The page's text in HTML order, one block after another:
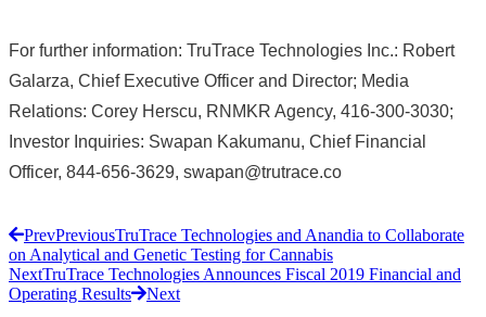
For further information: TruTrace Technologies Inc.: Robert
Galarza, Chief Executive Officer and Director; Media
Relations: Corey Herscu, RNMKR Agency, 416-300-3030;
Investor Inquiries: Swapan Kakumanu, Chief Financial
Officer, 844-656-3629, swapan@trutrace.co
PrevPreviousTruTrace Technologies and Anandia to Collaborate
on Analytical and Genetic Testing for Cannabis
NextTruTrace Technologies Announces Fiscal 2019 Financial and
Operating Results
Next